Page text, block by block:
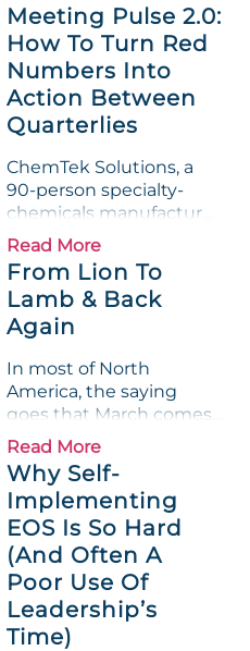
Meeting Pulse 2.0:
How To Turn Red
Numbers Into
Action Between
Quarterlies
ChemTek Solutions, a
90-person specialty-
chemicals manufacturer,
loved its Scorecard. Until
a raw-material spike
shredded margin for an
entire half-quarter. The
leadership team saw the
Measurable show up red
on...
Read More
From Lion To
Lamb & Back
Again
In most of North
America, the saying
goes that March comes
in like a lion and out like
a lamb. For many
entrepreneurs, this
phrase holds a parallel to
their business
experience....
Read More
Why Self-
Implementing
EOS Is So Hard
(And Often A
Poor Use Of
Leadership’s
Time)